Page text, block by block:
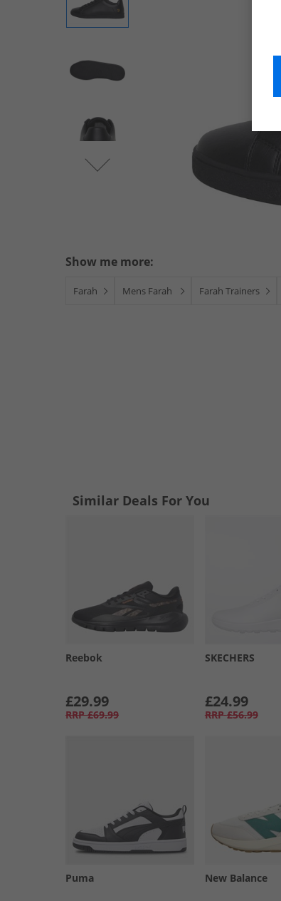
Show me more:
Farah Mens Farah Farah Trainers
Similar Deals For You
Reebok
£29.99
RRP £69.99
SKECHERS
£24.99
RRP £56.99
Puma New Balance